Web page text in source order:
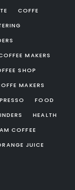
COFFE
MAKERS
SHOP
MAKERS
FOOD
HEALTH
COFFEE
JUICE